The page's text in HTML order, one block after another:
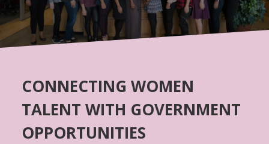
CONTACT US
CONNECTING WOMEN
TALENT WITH GOVERNMENT
OPPORTUNITIES